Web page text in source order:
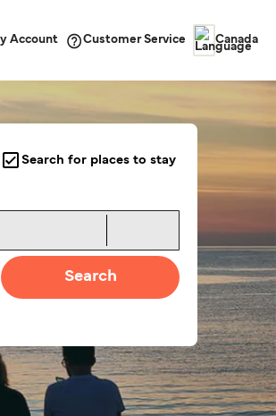
Account Customer Service Canada
Search for places to stay
Search